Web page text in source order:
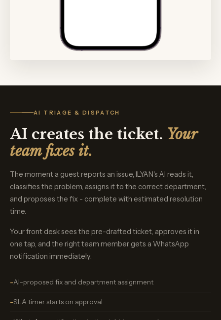
AI TRIAGE & DISPATCH
AI creates the ticket. Your
team fixes it.
The moment a guest reports an issue, ILYAN's AI reads it,
classifies the problem, assigns it to the correct department,
and proposes the fix - complete with estimated resolution
time.
Your front desk sees the pre-drafted ticket, approves it in
one tap, and the right team member gets a WhatsApp
notification immediately.
AI-proposed fix and department assignment
SLA timer starts on approval